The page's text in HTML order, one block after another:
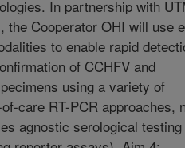
In partnership with
the Cooperator OHI will use
to enable rapid
of CCHFV and
using a variety of
care RT-PCR approaches,
agnostic serological testing